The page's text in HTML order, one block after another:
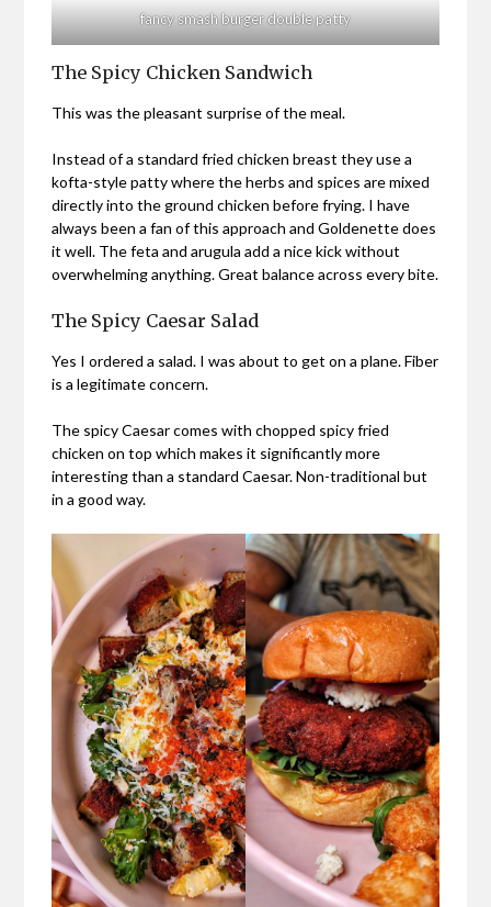
fancy smash burger double patty
The Spicy Chicken Sandwich
This was the pleasant surprise of the meal.
Instead of a standard fried chicken breast they use a
kofta-style patty where the herbs and spices are mixed
directly into the ground chicken before frying. I have
always been a fan of this approach and Goldenette does
it well. The feta and arugula add a nice kick without
overwhelming anything. Great balance across every bite.
The Spicy Caesar Salad
Yes I ordered a salad. I was about to get on a plane. Fiber
is a legitimate concern.
The spicy Caesar comes with chopped spicy fried
chicken on top which makes it significantly more
interesting than a standard Caesar. Non-traditional but
in a good way.